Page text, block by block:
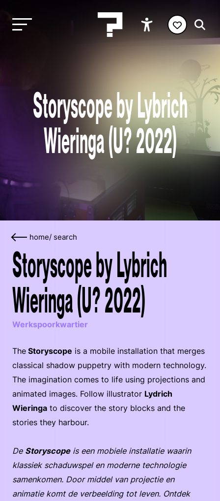
Storyscope by Lybrich
Wieringa (U? 2022)
home/ search
Storyscope by Lybrich
Wieringa (U? 2022)
Werkspoorkwartier
The Storyscope is a mobile installation that merges
classical shadow puppetry with modern technology.
The imagination comes to life using projections and
animated images. Follow illustrator Lydrich
Wieringa to discover the story blocks and the
stories they harbour.
De Storyscopeis een mobiele installatie waarin
klassiek schaduwspel en moderne technologie
samenkomen. Door middel van projectie en
animatie komt de verbeelding tot leven. Ontdek